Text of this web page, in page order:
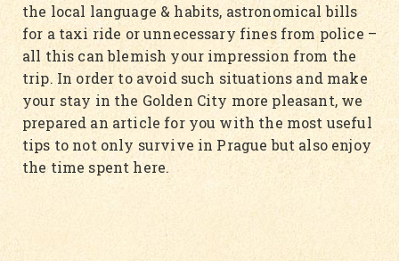
the local language & habits, astronomical bills
for a taxi ride or unnecessary fines from police –
all this can blemish your impression from the
trip. In order to avoid such situations and make
your stay in the Golden City more pleasant, we
prepared an article for you with the most useful
tips to not only survive in Prague but also enjoy
the time spent here.